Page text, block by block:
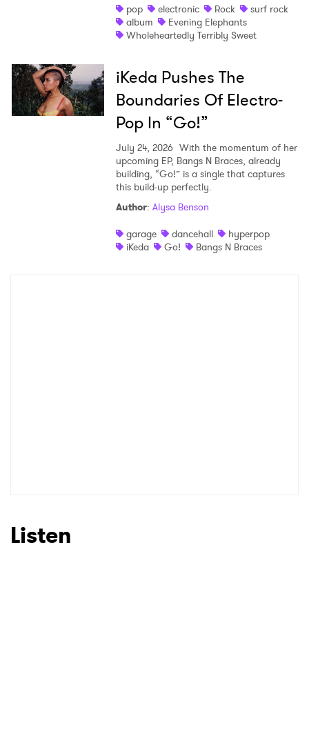
pop
electronic Rock
surf rock
album
Evening Elephants
Wholeheartedly Terribly Sweet
iKeda Pushes The
Boundaries Of Electro-
Pop In “Go!”
July 24, 2026 With the momentum of her
upcoming EP, Bangs N Braces, already
building, “Go!” is a single that captures
this build-up perfectly.
Author: Alysa Benson
garage
dancehall
hyperpop
iKeda
Go! Bangs N Braces
Listen